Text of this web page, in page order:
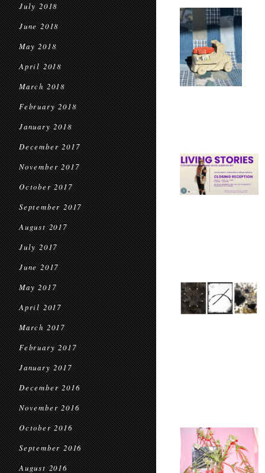
July 2018
June 2018
May 2018
April 2018
March 2018
February 2018
January 2018
December 2017
November 2017
October 2017
September 2017
August 2017
July 2017
June 2017
May 2017
April 2017
March 2017
February 2017
January 2017
December 2016
November 2016
October 2016
September 2016
August 2016